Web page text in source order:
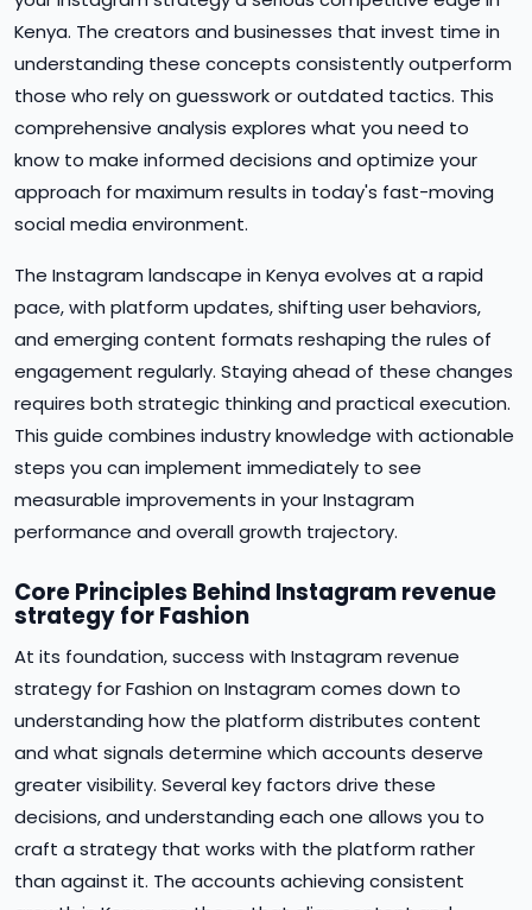
Kenya. The creators and businesses that invest time in
understanding these concepts consistently outperform
those who rely on guesswork or outdated tactics. This
comprehensive analysis explores what you need to
know to make informed decisions and optimize your
approach for maximum results in today's fast-moving
social media environment.
The Instagram landscape in Kenya evolves at a rapid
pace, with platform updates, shifting user behaviors,
and emerging content formats reshaping the rules of
engagement regularly. Staying ahead of these changes
requires both strategic thinking and practical execution.
This guide combines industry knowledge with actionable
steps you can implement immediately to see
measurable improvements in your Instagram
performance and overall growth trajectory.
Core Principles Behind Instagram revenue
strategy for Fashion
At its foundation, success with Instagram revenue
strategy for Fashion on Instagram comes down to
understanding how the platform distributes content
and what signals determine which accounts deserve
greater visibility. Several key factors drive these
decisions, and understanding each one allows you to
craft a strategy that works with the platform rather
than against it. The accounts achieving consistent